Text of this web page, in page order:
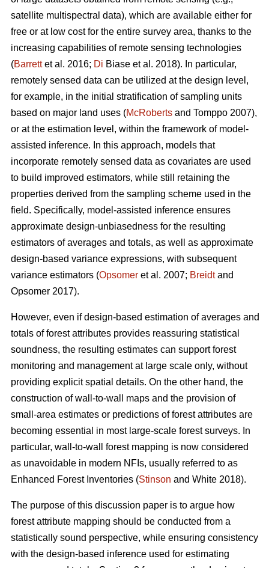
satellite multispectral data), which are available either for
free or at low cost for the entire survey area, thanks to the
increasing capabilities of remote sensing technologies
(Barrettet al. 2016; Di Biase et al. 2018). In particular,
remotely sensed data can be utilized at the design level,
for example, in the initial stratification of sampling units
based on major land uses (McRoberts and Tomppo 2007),
or at the estimation level, within the framework of model-
assisted inference. In this approach, models that
incorporate remotely sensed data as covariates are used
to build improved estimators, while still retaining the
properties derived from the sampling scheme used in the
field. Specifically, model-assisted inference ensures
approximate design-unbiasedness for the resulting
estimators of averages and totals, as well as approximate
design-based variance expressions, with subsequent
variance estimators (Opsomer et al. 2007; Breidtand
Opsomer 2017).
However, even if design-based estimation of averages and
totals of forest attributes provides reassuring statistical
soundness, the resulting estimates can support forest
monitoring and management at large scale only, without
providing explicit spatial details. On the other hand, the
construction of wall-to-wall maps and the provision of
small-area estimates or predictions of forest attributes are
becoming essential in most large-scale forest surveys. In
particular, wall-to-wall forest mapping is now considered
as unavoidable in modern NFIs, usually referred to as
Enhanced Forest Inventories (Stinson and White 2018).
The purpose of this discussion paper is to argue how
forest attribute mapping should be conducted from a
statistically sound perspective, while ensuring consistency
with the design-based inference used for estimating